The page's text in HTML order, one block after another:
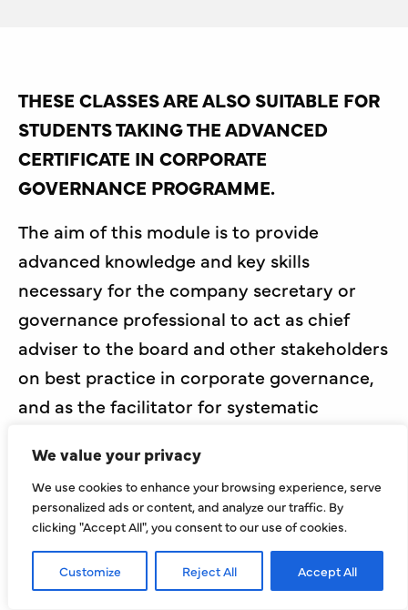
We value your privacy
We use cookies to enhance your browsing experience, serve
personalized ads or content, and analyze our traffic. By
clicking "Accept All", you consent to our use of cookies.
Customize Reject All Accept All
THESE CLASSES ARE ALSO SUITABLE FOR
STUDENTS TAKING THE ADVANCED
CERTIFICATE IN CORPORATE
GOVERNANCE PROGRAMME.
The aim of this module is to provide
advanced knowledge and key skills
necessary for the company secretary or
governance professional to act as chief
adviser to the board and other stakeholders
on best practice in corporate governance,
and as the facilitator for systematic
organisations.
Course length: 10 live online sessions
Course time: 4pm-6:30pm
Course start date: Thursday 27th August